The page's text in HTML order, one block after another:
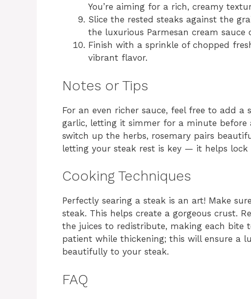
You’re aiming for a rich, creamy
Slice the rested steaks against the
the luxurious Parmesan cream sauce
Finish with a sprinkle of chopped
vibrant flavor.
Notes or Tips
For an even richer sauce, feel free to add
garlic, letting it simmer for a minute before
switch up the herbs, rosemary pairs
letting your steak rest is key — it helps lock
Cooking Techniques
Perfectly searing a steak is an art! Make
steak. This helps create a gorgeous crust.
the juices to redistribute, making each bite
patient while thickening; this will ensure a
beautifully to your steak.
FAQ